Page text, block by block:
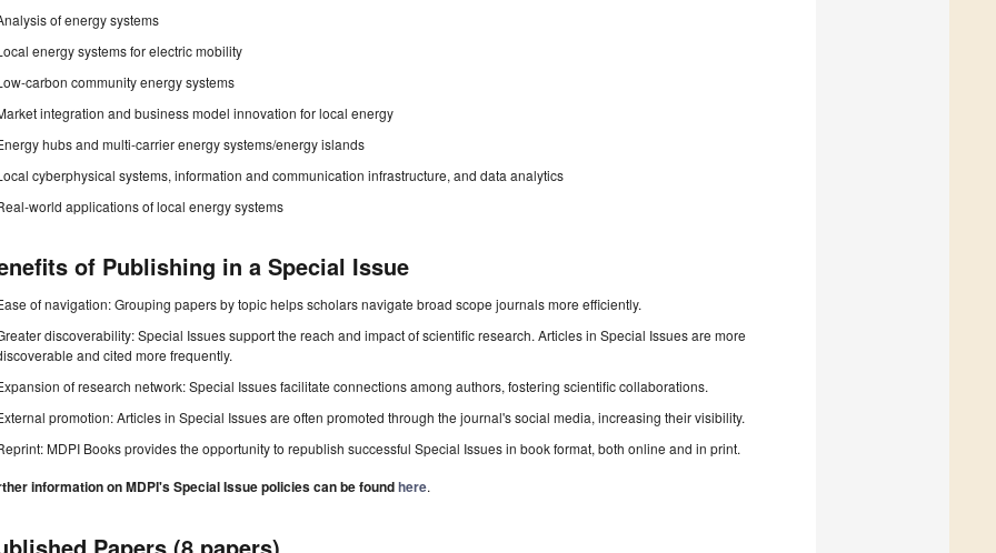
of energy systems
energy systems for electric mobility
carbon community energy systems
integration and business model innovation for local energy
hubs and multi-carrier energy systems/energy islands
cyberphysical systems, information and communication infrastructure, and data analytics
world applications of local energy systems
of Publishing in a Special Issue
of navigation: Grouping papers by topic helps scholars navigate broad scope journals more efficiently.
discoverability: Special Issues support the reach and impact of scientific research. Articles in Special Issues are more
and cited more frequently.
of research network: Special Issues facilitate connections among authors, fostering scientific collaborations.
promotion: Articles in Special Issues are often promoted through the journal's social media, increasing their visibility.
MDPI Books provides the opportunity to republish successful Special Issues in book format, both online and in print.
information on MDPI's Special Issue policies can be foundhere.